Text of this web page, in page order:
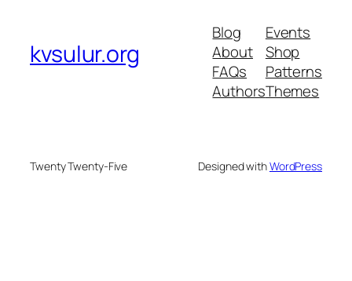
kvsulur.org
Blog
About
FAQs
Authors
Events
Shop
Patterns
Themes
Twenty Twenty-Five Designed withWordPress